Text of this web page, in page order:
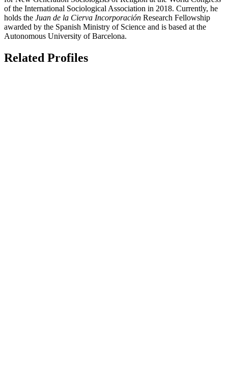
of the International Sociological Association in 2018. Currently, he
holds the Juan de la Cierva Incorporación Research Fellowship
awarded by the Spanish Ministry of Science and is based at the
Autonomous University of Barcelona.
Related Profiles